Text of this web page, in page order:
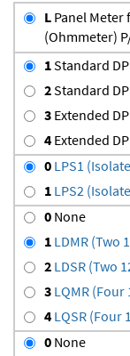
L Panel Meter
(Ohmmeter)
1Standard
2Standard
3 Extended
4 Extended
0 LPS1
1 LPS2
0 None
1 LDMR (Two
2 LDSR (Two
3 LQMR (Four
4 LQSR (Four
0 None